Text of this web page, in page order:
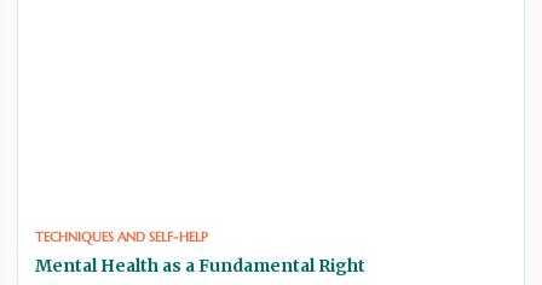
TECHNIQUES AND SELF-HELP
Mental Health as a Fundamental Right